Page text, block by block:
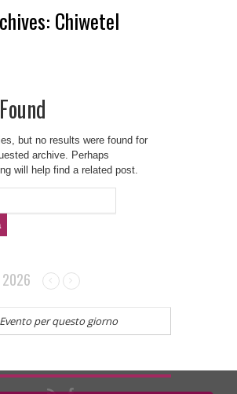
Chiwetel
but no results were found for
archive. Perhaps
will help find a related post.
2026
per questo giorno